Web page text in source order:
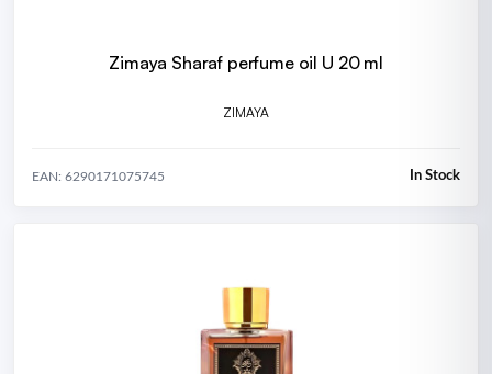
Zimaya Sharaf perfume oil U 20 ml
ZIMAYA
EAN: 6290171075745 In Stock